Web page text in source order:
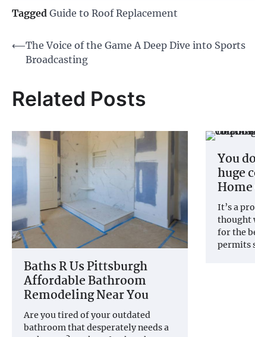
Tagged Guide to Roof Replacement
Post
navigation
⟵The Voice of the Game A Deep Dive into Sports
Broadcasting
Related Posts
Baths R Us Pittsburgh
Affordable Bathroom
Remodeling Near You
Are you tired of your outdated
bathroom that desperately needs a
You
huge
It’s a
thought
for the
permits